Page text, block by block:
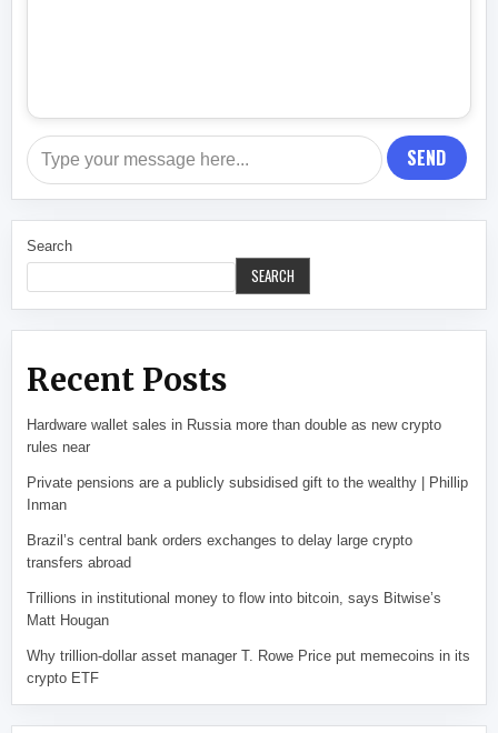
SEND
Search
SEARCH
Recent Posts
Hardware wallet sales in Russia more than double as new crypto
rules near
Private pensions are a publicly subsidised gift to the wealthy | Phillip
Inman
Brazil’s central bank orders exchanges to delay large crypto
transfers abroad
Trillions in institutional money to flow into bitcoin, says Bitwise’s
Matt Hougan
Why trillion-dollar asset manager T. Rowe Price put memecoins in its
crypto ETF